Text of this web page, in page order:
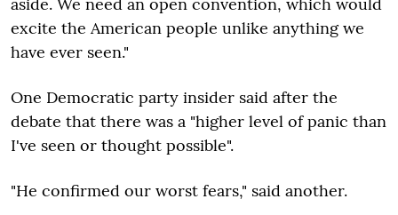
excite the American people unlike anything we
have ever seen."
One Democratic party insider said after the
debate that there was a "higher level of panic than
I've seen or thought possible".
"He confirmed our worst fears," said another.